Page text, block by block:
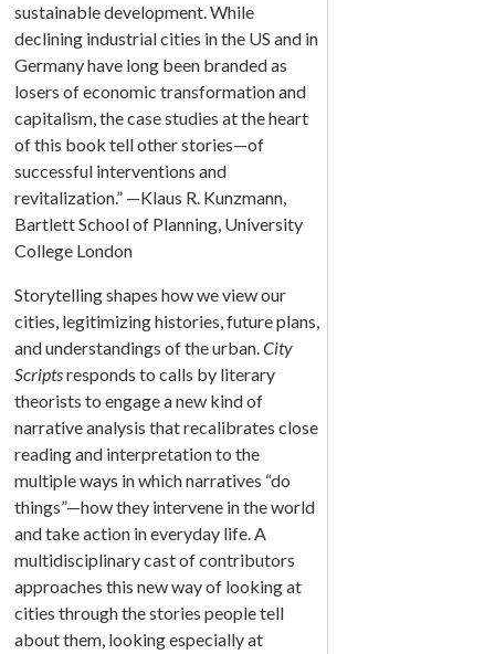
sustainable development. While
declining industrial cities in the US and in
Germany have long been branded as
losers of economic transformation and
capitalism, the case studies at the heart
of this book tell other stories—of
successful interventions and
revitalization.” —Klaus R. Kunzmann,
Bartlett School of Planning, University
College London
Storytelling shapes how we view our
cities, legitimizing histories, future plans,
and understandings of the urban.City
Scriptsresponds to calls by literary
theorists to engage a new kind of
narrative analysis that recalibrates close
reading and interpretation to the
multiple ways in which narratives “do
things”—how they intervene in the world
and take action in everyday life. A
multidisciplinary cast of contributors
approaches this new way of looking at
cities through the stories people tell
about them, looking especially at